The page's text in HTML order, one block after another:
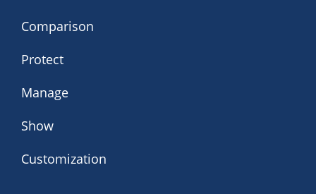
Comparison
Protect
Manage
Show
Customization